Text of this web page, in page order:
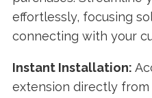
effortlessly, focusing
connecting with your
Instant Installation:
extension directly